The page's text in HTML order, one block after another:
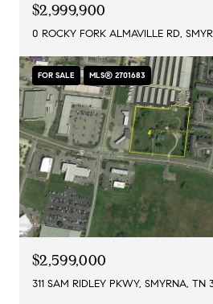
$2,999,900
0 ROCKY FORK ALMAVILLE RD,
FOR SALE MLS® 2701683
$2,599,000
311 SAM RIDLEY PKWY, SMYRNA, TN